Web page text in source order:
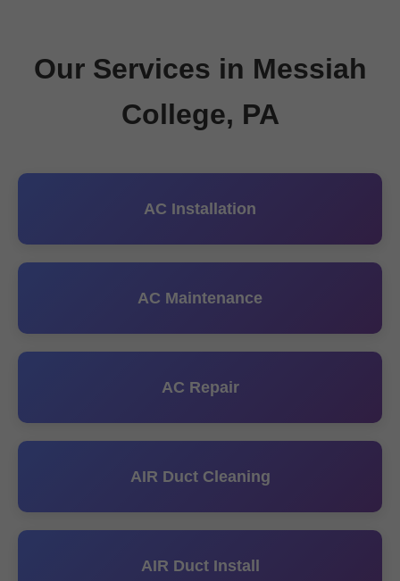
Our Services in Messiah
College, PA
AC Installation
AC Maintenance
AC Repair
AIR Duct Cleaning
AIR Duct Install